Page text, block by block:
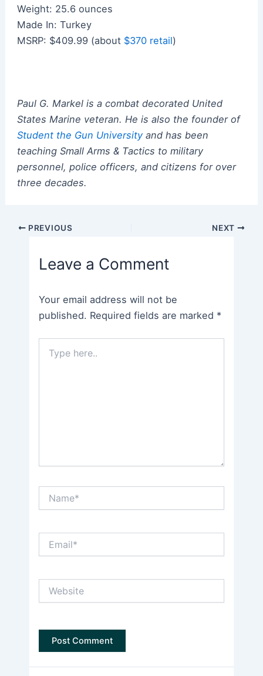
Weight: 25.6 ounces
Made In: Turkey
MSRP: $409.99 (about $370 retail)
Paul G. Markel is a combat decorated United
States Marine veteran. He is also the founder of
Student the Gun Universityand has been
teaching Small Arms & Tactics to military
personnel, police officers, and citizens for over
three decades.
Post PREVIOUS NEXT
Leave a Comment
Your email address will not be
published. Required fields are marked *
here..